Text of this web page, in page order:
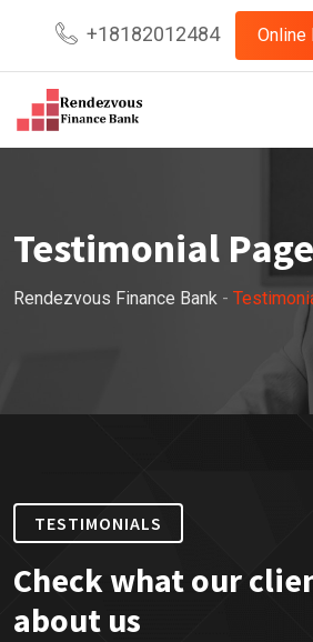
+18182012484 Online
Testimonial
Rendezvous Finance Bank -
TESTIMONIALS
Check what our
about us